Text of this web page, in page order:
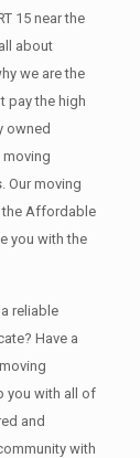
15 near the
about
we are the
pay the high
owned
Our moving
the Affordable
you with the
reliable
Have a
you with all of
and
with